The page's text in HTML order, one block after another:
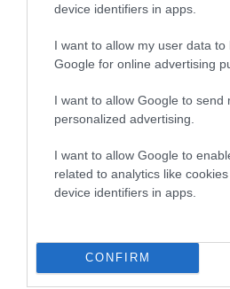
device identifiers in apps.
I want to allow my user data to
Google for online advertising
I want to allow Google to send
personalized advertising.
I want to allow Google to
related to analytics like
device identifiers in apps.
CONFIRM
COI Description
Breed Watch
Breed Watch category